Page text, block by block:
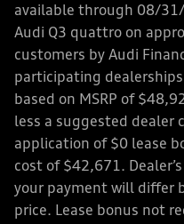
available through 08/
Audi Q3 quattro on
customers by Audi
participating
based on MSRP of
less a suggested dealer
application of $0 lease
cost of $42,671.
your payment will differ
price. Lease bonus not